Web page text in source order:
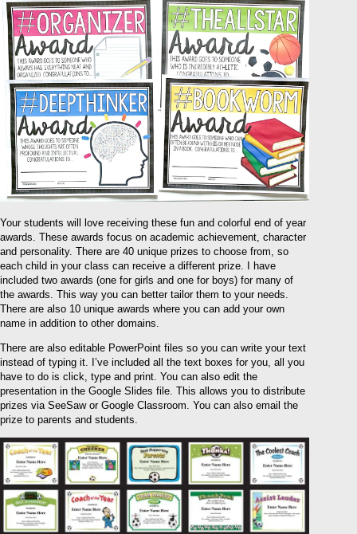
Your students will love receiving these fun and colorful end of year
awards. These awards focus on academic achievement, character
and personality. There are 40 unique prizes to choose from, so
each child in your class can receive a different prize. I have
included two awards (one for girls and one for boys) for many of
the awards. This way you can better tailor them to your needs.
There are also 10 unique awards where you can add your own
name in addition to other domains.
There are also editable PowerPoint files so you can write your text
instead of typing it. I’ve included all the text boxes for you, all you
have to do is click, type and print. You can also edit the
presentation in the Google Slides file. This allows you to distribute
prizes via SeeSaw or Google Classroom. You can also email the
prize to parents and students.